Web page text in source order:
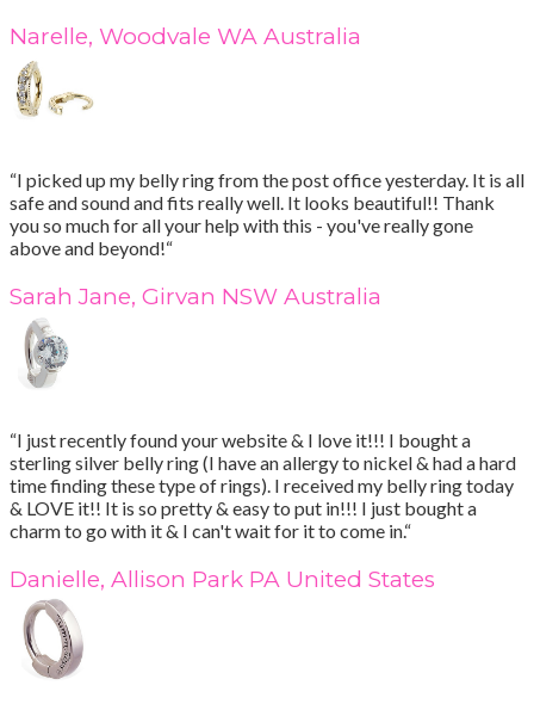
Narelle, Woodvale WA Australia
“I picked up my belly ring from the post office yesterday. It is all
safe and sound and fits really well. It looks beautiful!! Thank
you so much for all your help with this - you've really gone
above and beyond!“
Sarah Jane, Girvan NSW Australia
“I just recently found your website & I love it!!! I bought a
sterling silver belly ring (I have an allergy to nickel & had a hard
time finding these type of rings). I received my belly ring today
& LOVE it!! It is so pretty & easy to put in!!! I just bought a
charm to go with it & I can't wait for it to come in.“
Danielle, Allison Park PA United States